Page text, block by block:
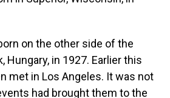
on the other side of the
Hungary, in 1927. Earlier this
met in Los Angeles. It was not
had brought them to the